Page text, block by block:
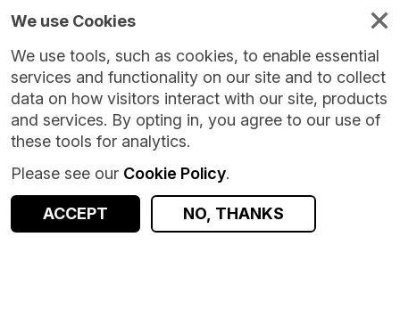
Return to Results
1.0.0| Published:8 Oct 2024
Updated:670 days ago
We use Cookies
We use tools, such as cookies, to enable essential
services and functionality on our site and to collect
data on how visitors interact with our site, products
and services. By opting in, you agree to our use of
these tools for analytics.
Please see our Cookie Policy.
ACCEPT NO, THANKS